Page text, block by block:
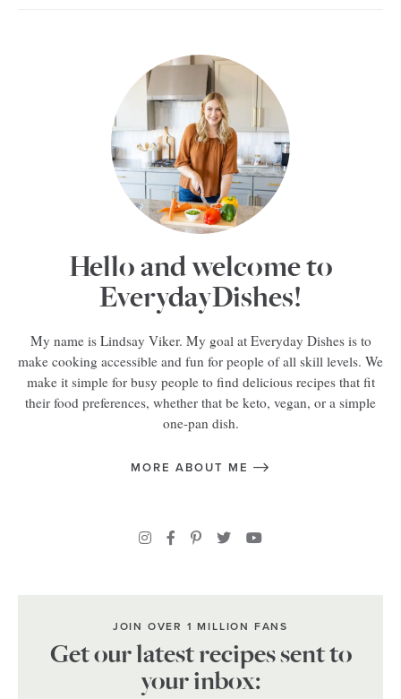
Hello and welcome to
EverydayDishes!
My name is Lindsay Viker. My goal at Everyday Dishes is to
make cooking accessible and fun for people of all skill levels. We
make it simple for busy people to find delicious recipes that fit
their food preferences, whether that be keto, vegan, or a simple
one-pan dish.
MORE ABOUT ME
JOIN OVER 1 MILLION FANS
Get our latest recipes sent to
your inbox: